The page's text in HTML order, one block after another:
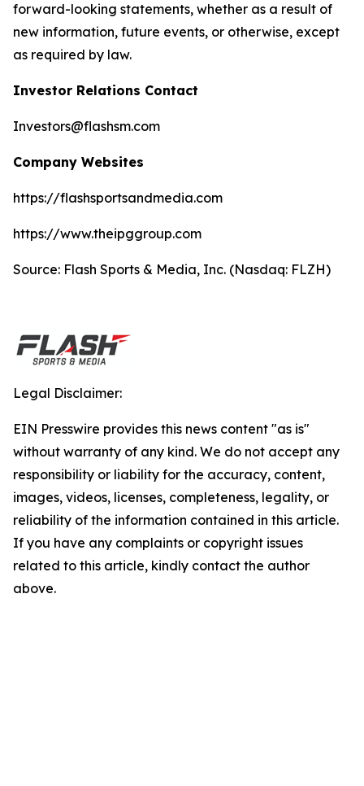
forward-looking statements, whether as a result of
new information, future events, or otherwise, except
as required by law.
Investor Relations Contact
Investors@flashsm.com
Company Websites
https://flashsportsandmedia.com
https://www.theipggroup.com
Source: Flash Sports & Media, Inc. (Nasdaq: FLZH)
Legal Disclaimer:
EIN Presswire provides this news content "as is"
without warranty of any kind. We do not accept any
responsibility or liability for the accuracy, content,
images, videos, licenses, completeness, legality, or
reliability of the information contained in this article.
If you have any complaints or copyright issues
related to this article, kindly contact the author
above.